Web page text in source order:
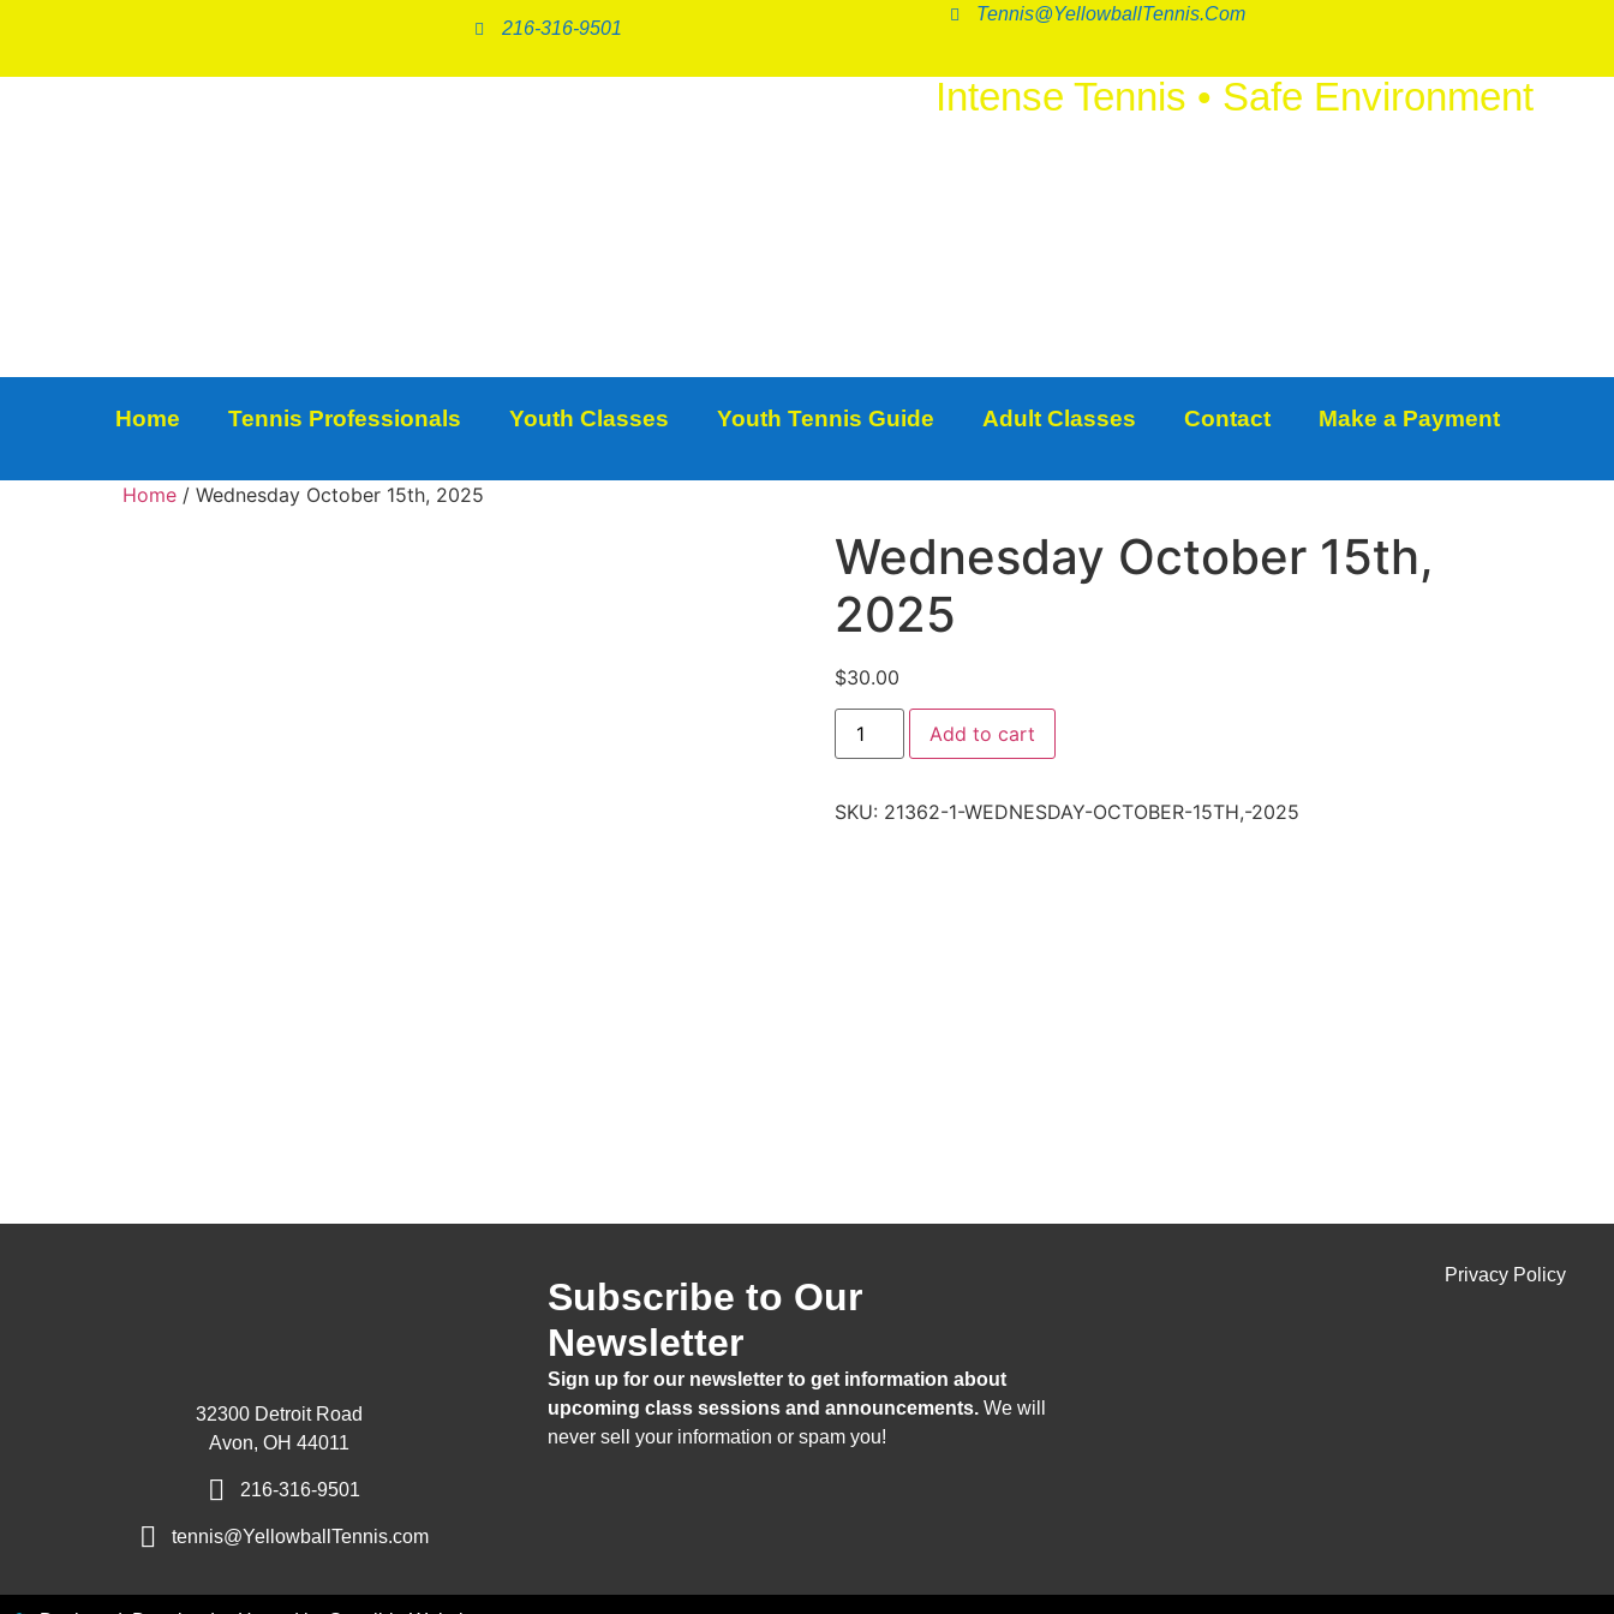
216-316-9501
Tennis@YellowballTennis.com
Intense Tennis • Safe Environment
Home Tennis Professionals Youth Classes Youth Tennis Guide Adult Classes Contact Make a Payment
Home / Wednesday October 15th, 2025
Wednesday October 15th,
2025
$30.00
Add to cart
SKU: 21362-1-WEDNESDAY-OCTOBER-15TH,-2025
32300 Detroit Road
Avon, OH 44011
216-316-9501
tennis@YellowballTennis.com
Subscribe to Our
Newsletter
Sign up for our newsletter to get information about
upcoming class sessions and announcements.We will
never sell your information or spam you!
Privacy Policy